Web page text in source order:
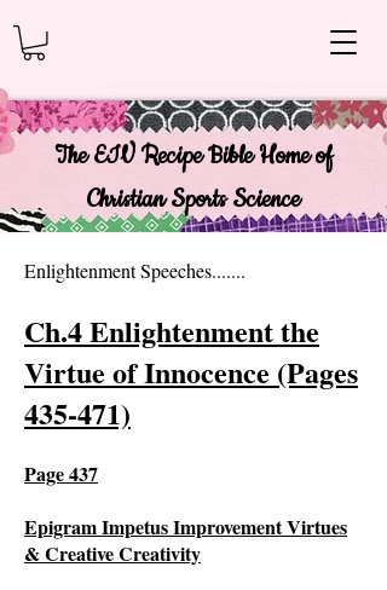
The EIV Recipe Bible Home of
Christian Sports Science
Enlightenment Speeches.......
Ch.4 Enlightenment the
Virtue of Innocence (Pages
435-471)
Page 437
Epigram Impetus Improvement Virtues
& Creative Creativity